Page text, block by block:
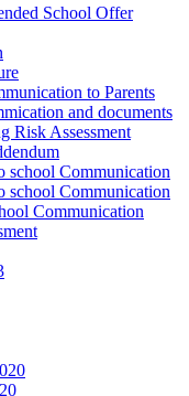
School Offer
to Parents
and documents
Risk Assessment
school Communication
school Communication
Communication